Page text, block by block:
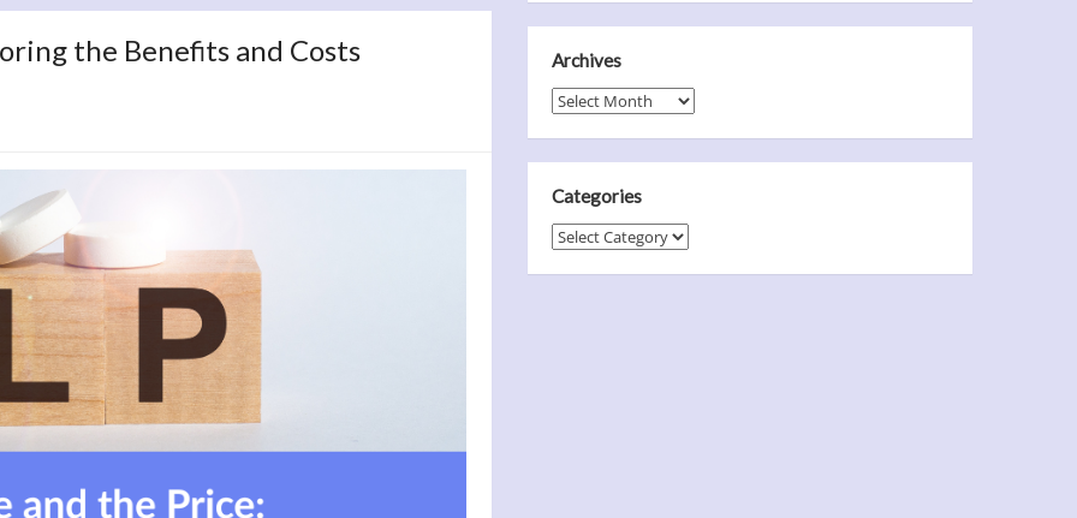
the Benefits and Costs
Archives
Archives
Categories
Categories